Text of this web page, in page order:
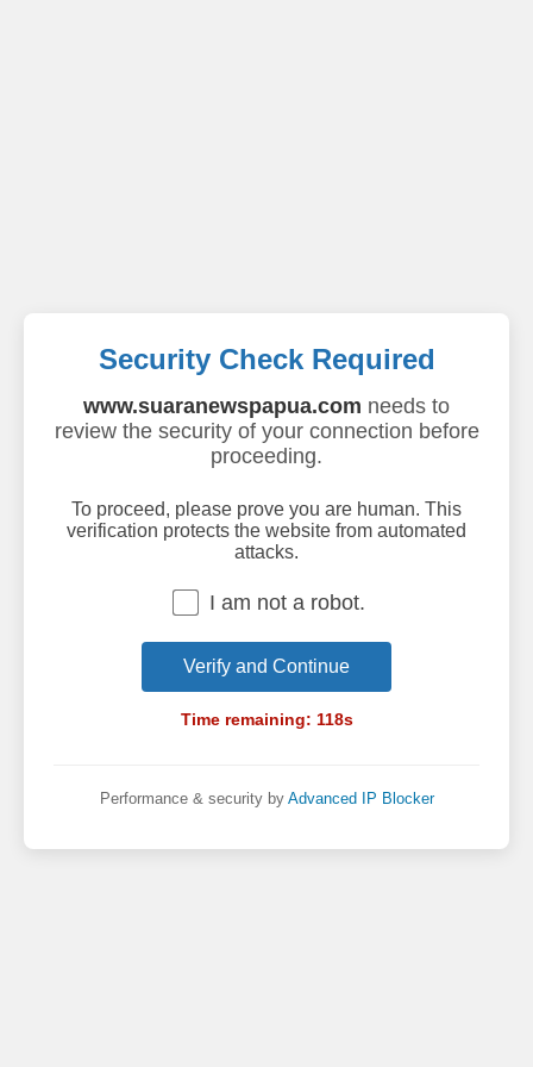
Security Check Required
www.suaranewspapua.com needs to
review the security of your connection before
proceeding.
To proceed, please prove you are human. This
verification protects the website from automated
attacks.
I am not a robot.
Verify and Continue
Time remaining: 118s
Performance & security by Advanced IP Blocker